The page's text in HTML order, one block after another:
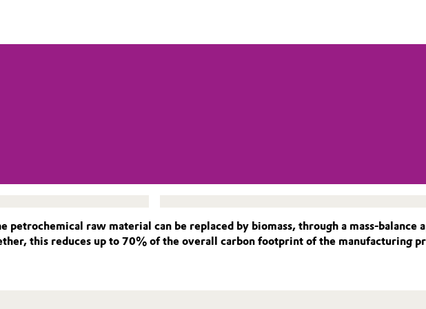
raw material can be replaced by biomass, through a mass-balance
this reduces up to 70% of the overall carbon footprint of the manufacturing